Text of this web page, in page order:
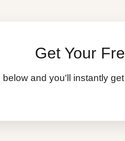
Get Your
below and you'll instantly